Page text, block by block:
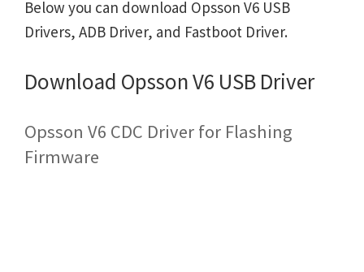
Below you can download Opsson V6 USB
Drivers, ADB Driver, and Fastboot Driver.
Download Opsson V6 USB Driver
Opsson V6 CDC Driver for Flashing
Firmware